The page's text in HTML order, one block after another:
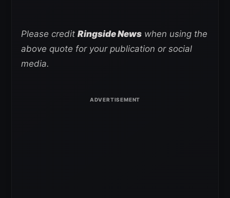
Please credit Ringside News when using the
above quote for your publication or social
media.